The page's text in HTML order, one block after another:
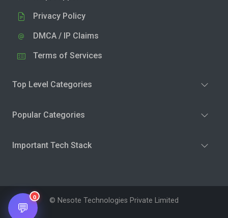
Privacy Policy
DMCA / IP Claims
Terms of Services
Top Level Categories
Popular Categories
Important Tech Stack
© Nesote Technologies Private Limited
💬
0